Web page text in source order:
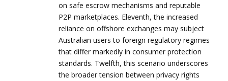
on safe escrow mechanisms and reputable
P2P marketplaces. Eleventh, the increased
reliance on offshore exchanges may subject
Australian users to foreign regulatory regimes
that differ markedly in consumer protection
standards. Twelfth, this scenario underscores
the broader tension between privacy rights